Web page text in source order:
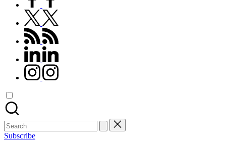
twitter.com
rss.com
linkedin.com
instagram.com
Search
for:
Subscribe